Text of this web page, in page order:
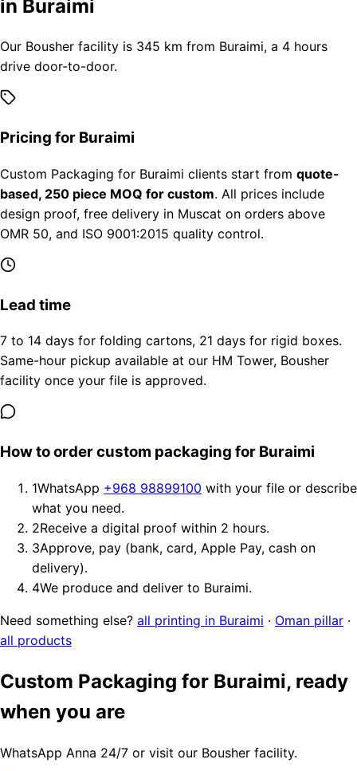
in Buraimi
Our Bousher facility is 345 km from Buraimi, a 4 hours
drive door-to-door.
Pricing for Buraimi
Custom Packaging for Buraimi clients start from quote-
based, 250 piece MOQ for custom. All prices include
design proof, free delivery in Muscat on orders above
OMR 50, and ISO 9001:2015 quality control.
Lead time
7 to 14 days for folding cartons, 21 days for rigid boxes.
Same-hour pickup available at our HM Tower, Bousher
facility once your file is approved.
How to order custom packaging for Buraimi
1WhatsApp +968 98899100 with your file or describe
what you need.
2Receive a digital proof within 2 hours.
3Approve, pay (bank, card, Apple Pay, cash on
delivery).
4We produce and deliver to Buraimi.
Need something else? all printing in Buraimi · Oman pillar ·
all products
Custom Packaging for Buraimi, ready
when you are
WhatsApp Anna 24/7 or visit our Bousher facility.